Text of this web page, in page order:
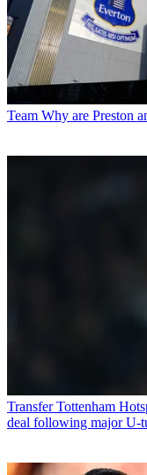
Team Why are Preston
Transfer Tottenham
deal following major U-